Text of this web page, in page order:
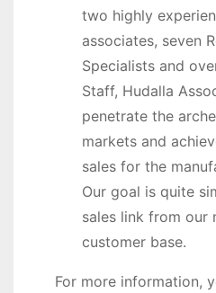
two highly
associates, seven
Specialists and
Staff, Hudalla
penetrate the
markets and
sales for the
Our goal is quite
sales link from our
customer base.
For more information,